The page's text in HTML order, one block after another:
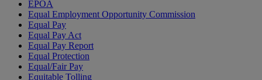
EPOA
Equal Employment Opportunity Commission
Equal Pay
Equal Pay Act
Equal Pay Report
Equal Protection
Equal/Fair Pay
Equitable Tolling